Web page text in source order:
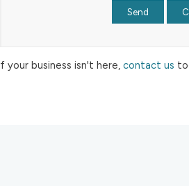
If your business isn't here, contact us